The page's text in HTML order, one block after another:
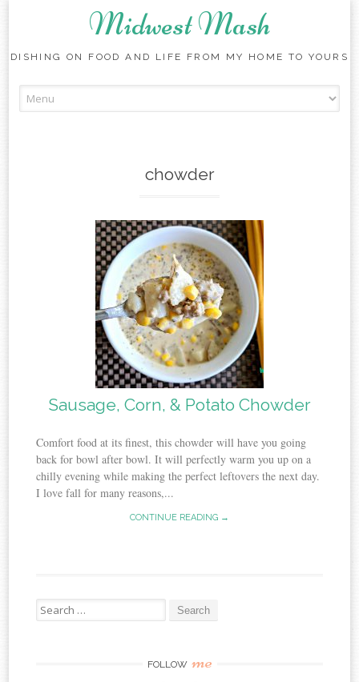
Midwest Mash
DISHING ON FOOD AND LIFE FROM MY HOME TO YOURS
to
chowder
Sausage, Corn, & Potato Chowder
Comfort food at its finest, this chowder will have you going
back for bowl after bowl. It will perfectly warm you up on a
chilly evening while making the perfect leftovers the next day.
I love fall for many reasons,...
CONTINUE READING →
Search
for:
FOLLOW me